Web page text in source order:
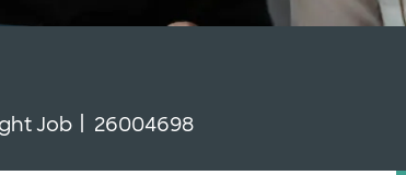
Job Job Id
26004698